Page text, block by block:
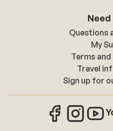
Need
Questions
My
Terms
Travel
Sign up for